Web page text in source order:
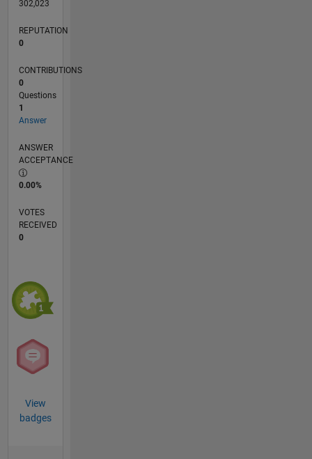
302,023
REPUTATION
0
CONTRIBUTIONS
0
Questions
1
Answer
ANSWER
ACCEPTANCE
0.00%
VOTES
RECEIVED
0
View
badges